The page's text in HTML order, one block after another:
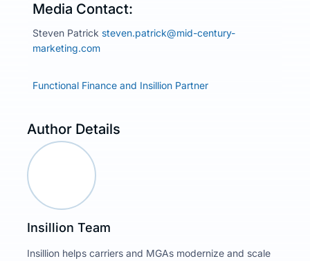
Media Contact:
Steven Patrick steven.patrick@mid-century-
marketing.com
Functional Finance and Insillion Partner
Author Details
Insillion Team
Insillion helps carriers and MGAs modernize and scale